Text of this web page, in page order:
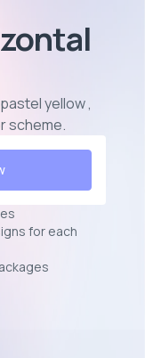
yellow ,
scheme.
for each